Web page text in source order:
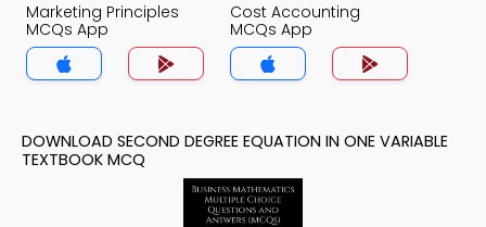
Marketing Principles
MCQs App
Cost Accounting
MCQs App
DOWNLOAD SECOND DEGREE EQUATION IN ONE VARIABLE
TEXTBOOK MCQ